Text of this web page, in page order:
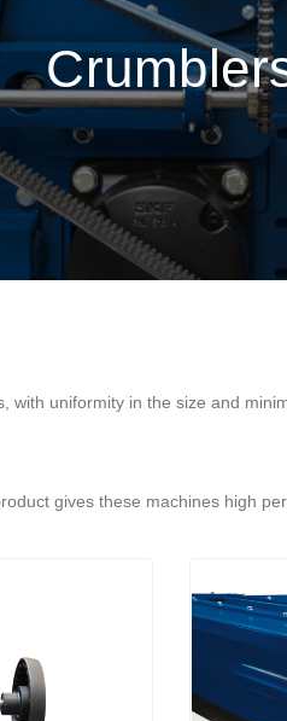
uniformity in the size and
gives these machines high